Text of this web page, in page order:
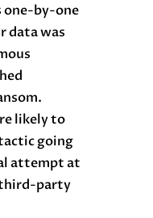
one-by-one
data was
likely to
going
attempt at
party